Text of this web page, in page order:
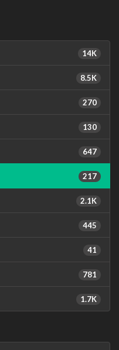
14K
8.5K
270
130
647
217
2.1K
445
41
781
1.7K